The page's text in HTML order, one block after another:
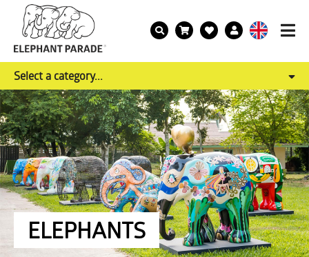
Select a category...
ELEPHANTS